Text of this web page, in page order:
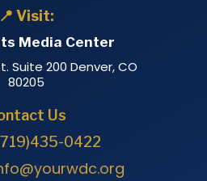
📍 Visit:
Media Center
Suite 200 Denver, CO
80205
Us
0422